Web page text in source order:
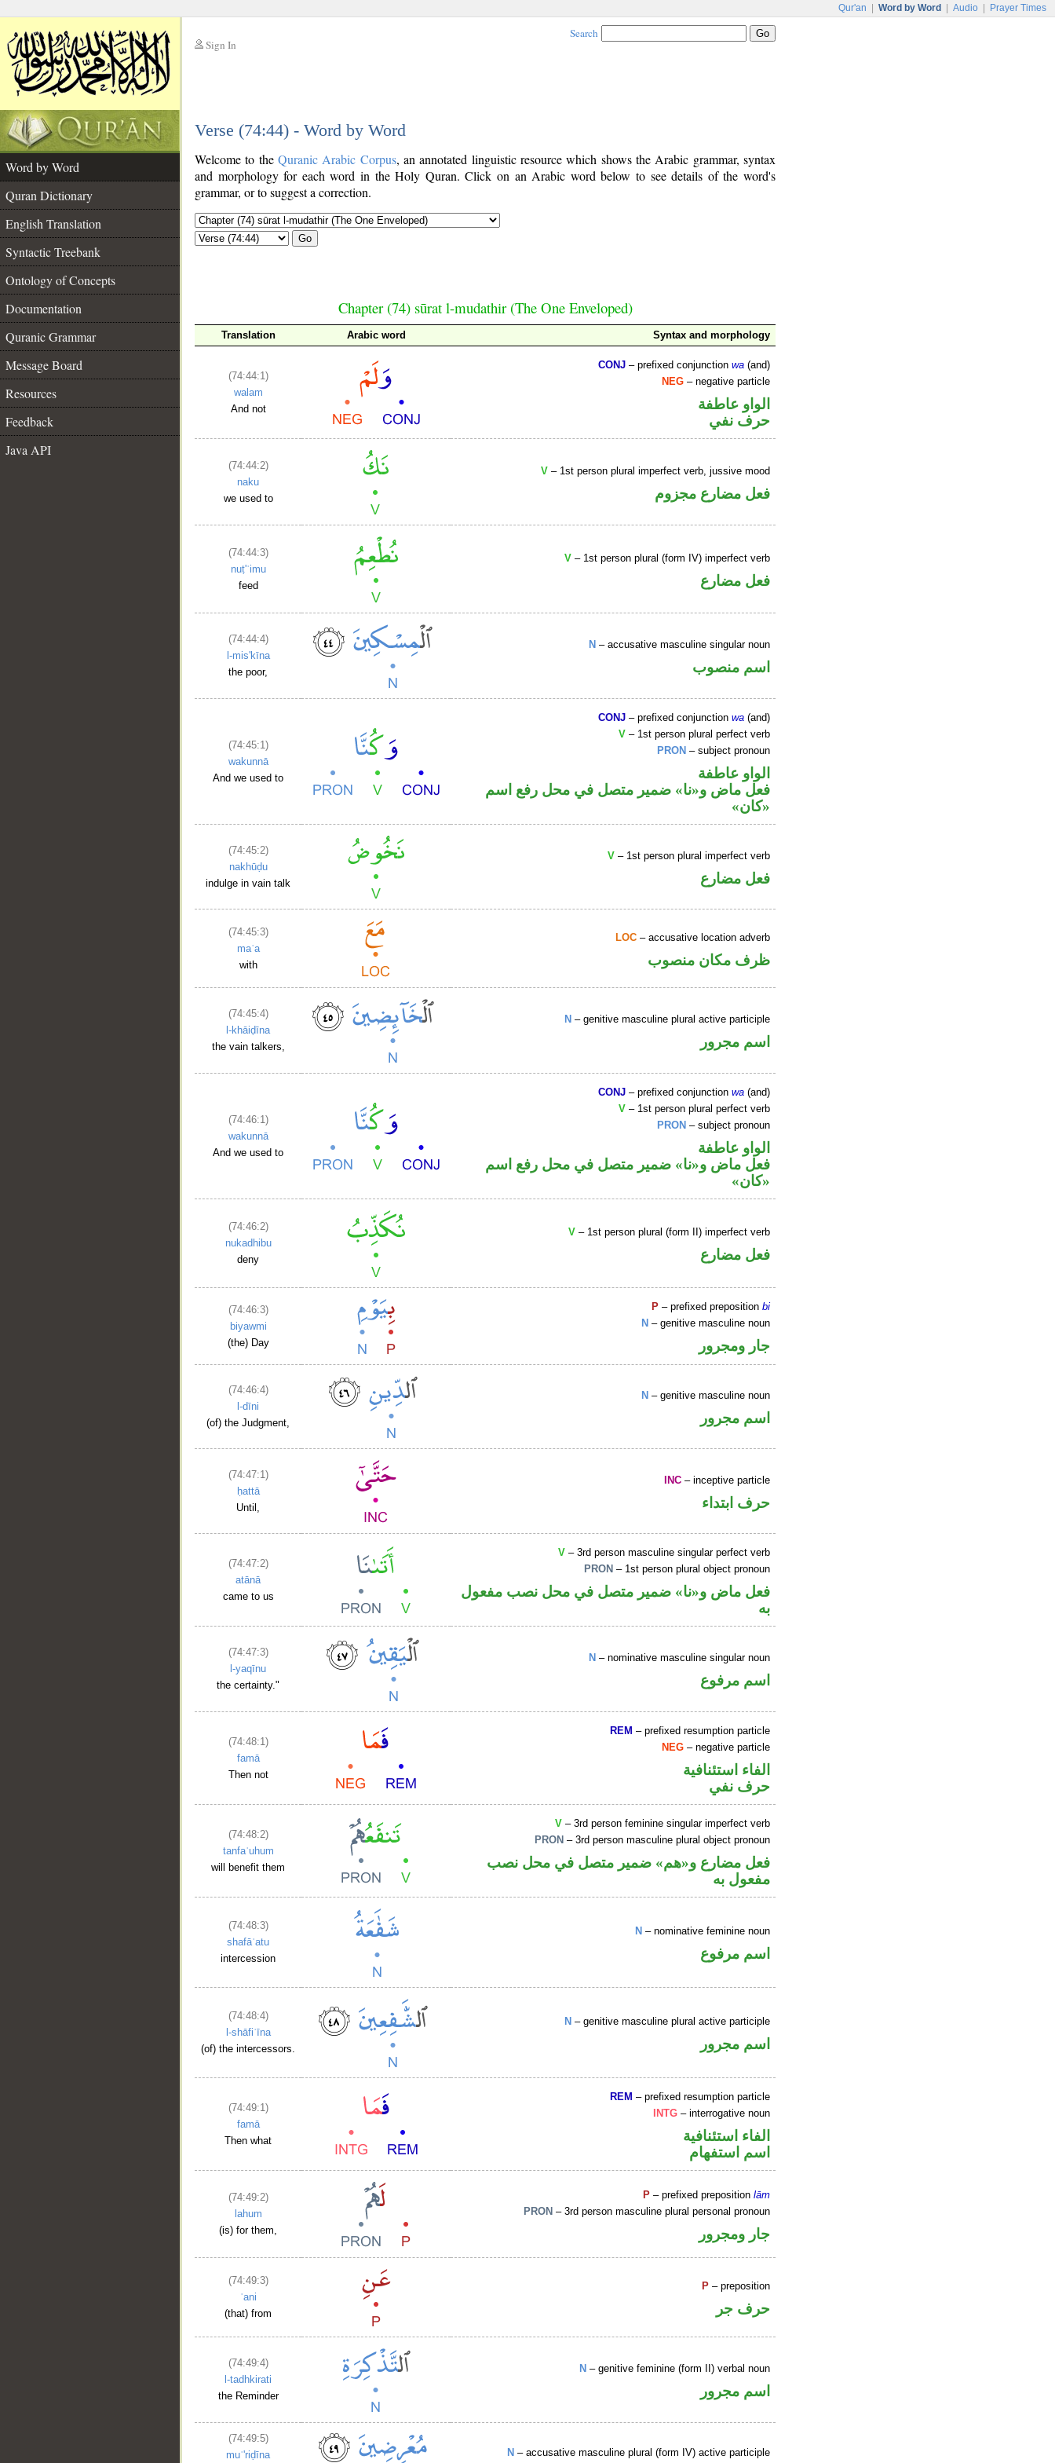
Qur'an Word by Word Audio Prayer Times
Sign In
Search
Verse (74:44) - Word by Word
Word by Word
Quran Dictionary
English Translation
Syntactic Treebank
Ontology of Concepts
Documentation
Quranic Grammar
Message Board
Resources
Feedback
Java API
Welcome to the Quranic Arabic Corpus, an annotated linguistic resource which shows the Arabic grammar, syntax
and morphology for each word in the Holy Quran. Click on an Arabic word below to see details of the word's
grammar, or to suggest a correction.
Go
Chapter (74) sūrat l-mudathir (The One Enveloped)
Translation Arabic word Syntax and morphology
(74:44:1)
walam
And not
CONJ – prefixed conjunctionwa (and)
NEG – negative particle
الواو عاطفة
حرف نفي
(74:44:2)
naku
we used to
V – 1st person plural imperfect verb, jussive mood
فعل مضارع مجزوم
(74:44:3)
nuṭ'ʿimu
feed
V – 1st person plural (form IV) imperfect verb
فعل مضارع
(74:44:4)
l-mis'kīna
the poor,
N – accusative masculine singular noun
اسم منصوب
(74:45:1)
wakunnā
And we used to
CONJ – prefixed conjunctionwa (and)
V – 1st person plural perfect verb
PRON – subject pronoun
الواو عاطفة
فعل ماض و«نا» ضمير متصل في محل رفع اسم
«كان»
(74:45:2)
nakhūḍu
indulge in vain talk
V – 1st person plural imperfect verb
فعل مضارع
(74:45:3)
maʿa
with
LOC – accusative location adverb
ظرف مكان منصوب
(74:45:4)
l-khāiḍīna
the vain talkers,
N – genitive masculine plural active participle
اسم مجرور
(74:46:1)
wakunnā
And we used to
CONJ – prefixed conjunctionwa (and)
V – 1st person plural perfect verb
PRON – subject pronoun
الواو عاطفة
فعل ماض و«نا» ضمير متصل في محل رفع اسم
«كان»
(74:46:2)
nukadhibu
deny
V – 1st person plural (form II) imperfect verb
فعل مضارع
(74:46:3)
biyawmi
(the) Day
P – prefixed prepositionbi
N – genitive masculine noun
جار ومجرور
(74:46:4)
l-dīni
(of) the Judgment,
N – genitive masculine noun
اسم مجرور
(74:47:1)
ḥattā
Until,
INC – inceptive particle
حرف ابتداء
(74:47:2)
atānā
came to us
V – 3rd person masculine singular perfect verb
PRON – 1st person plural object pronoun
فعل ماض و«نا» ضمير متصل في محل نصب مفعول
به
(74:47:3)
l-yaqīnu
the certainty."
N – nominative masculine singular noun
اسم مرفوع
(74:48:1)
famā
Then not
REM – prefixed resumption particle
NEG – negative particle
الفاء استئنافية
حرف نفي
(74:48:2)
tanfaʿuhum
will benefit them
V – 3rd person feminine singular imperfect verb
PRON – 3rd person masculine plural object pronoun
فعل مضارع و«هم» ضمير متصل في محل نصب
مفعول به
(74:48:3)
shafāʿatu
intercession
N – nominative feminine noun
اسم مرفوع
(74:48:4)
l-shāfiʿīna
(of) the intercessors.
N – genitive masculine plural active participle
اسم مجرور
(74:49:1)
famā
Then what
REM – prefixed resumption particle
INTG – interrogative noun
الفاء استئنافية
اسم استفهام
(74:49:2)
lahum
(is) for them,
P – prefixed prepositionlām
PRON – 3rd person masculine plural personal pronoun
جار ومجرور
(74:49:3)
ʿani
(that) from
P – preposition
حرف جر
(74:49:4)
l-tadhkirati
the Reminder
N – genitive feminine (form II) verbal noun
اسم مجرور
(74:49:5)
muʿ'riḍīna
N – accusative masculine plural (form IV) active participle